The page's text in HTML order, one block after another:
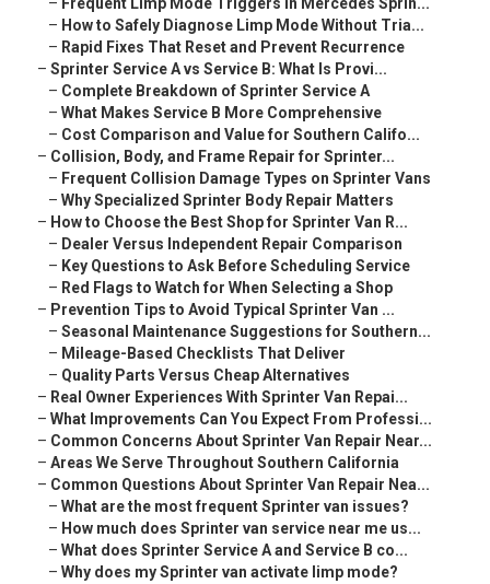
– How to Safely Diagnose Limp Mode Without Tria...
– Rapid Fixes That Reset and Prevent Recurrence
– Sprinter Service A vs Service B: What Is Provi...
– Complete Breakdown of Sprinter Service A
– What Makes Service B More Comprehensive
– Cost Comparison and Value for Southern Califo...
– Collision, Body, and Frame Repair for Sprinter...
– Frequent Collision Damage Types on Sprinter Vans
– Why Specialized Sprinter Body Repair Matters
– How to Choose the Best Shop for Sprinter Van R...
– Dealer Versus Independent Repair Comparison
– Key Questions to Ask Before Scheduling Service
– Red Flags to Watch for When Selecting a Shop
– Prevention Tips to Avoid Typical Sprinter Van ...
– Seasonal Maintenance Suggestions for Southern...
– Mileage-Based Checklists That Deliver
– Quality Parts Versus Cheap Alternatives
– Real Owner Experiences With Sprinter Van Repai...
– What Improvements Can You Expect From Professi...
– Common Concerns About Sprinter Van Repair Near...
– Areas We Serve Throughout Southern California
– Common Questions About Sprinter Van Repair Nea...
– What are the most frequent Sprinter van issues?
– How much does Sprinter van service near me us...
– What does Sprinter Service A and Service B co...
– Why does my Sprinter van activate limp mode?